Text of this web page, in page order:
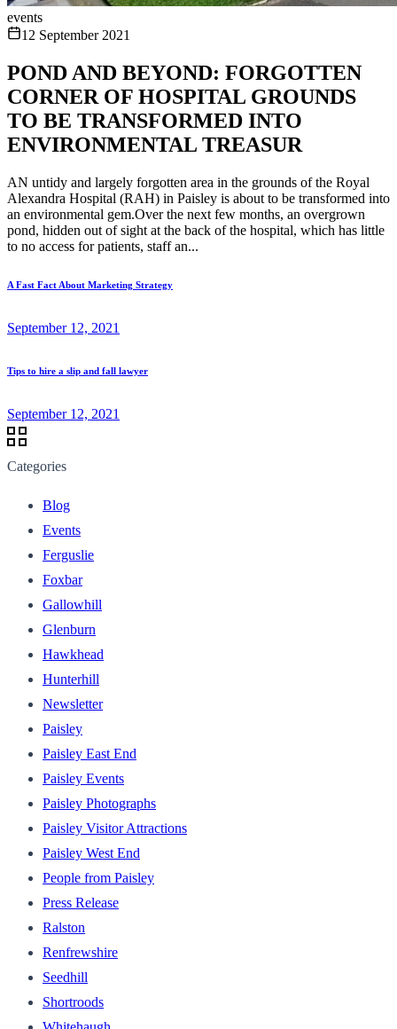
events
12 September 2021
POND AND BEYOND: FORGOTTEN
CORNER OF HOSPITAL GROUNDS
TO BE TRANSFORMED INTO
ENVIRONMENTAL TREASUR
AN untidy and largely forgotten area in the grounds of the Royal
Alexandra Hospital (RAH) in Paisley is about to be transformed into
an environmental gem.Over the next few months, an overgrown
pond, hidden out of sight at the back of the hospital, which has little
to no access for patients, staff an...
A Fast Fact About Marketing Strategy
September 12, 2021
Tips to hire a slip and fall lawyer
September 12, 2021
Categories
Blog
Events
Ferguslie
Foxbar
Gallowhill
Glenburn
Hawkhead
Hunterhill
Newsletter
Paisley
Paisley East End
Paisley Events
Paisley Photographs
Paisley Visitor Attractions
Paisley West End
People from Paisley
Press Release
Ralston
Renfrewshire
Seedhill
Shortroods